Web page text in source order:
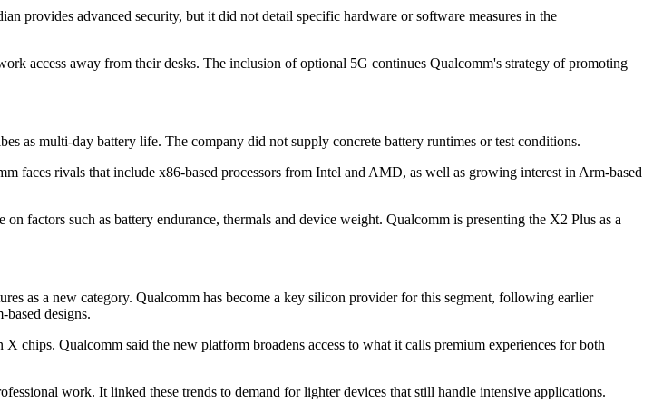
provides advanced security, but it did not detail specific hardware or software measures in the
access away from their desks. The inclusion of optional 5G continues Qualcomm's strategy of promoting
as multi-day battery life. The company did not supply concrete battery runtimes or test conditions.
faces rivals that include x86-based processors from Intel and AMD, as well as growing interest in Arm-based
factors such as battery endurance, thermals and device weight. Qualcomm is presenting the X2 Plus as a
as a new category. Qualcomm has become a key silicon provider for this segment, following earlier
designs.
chips. Qualcomm said the new platform broadens access to what it calls premium experiences for both
work. It linked these trends to demand for lighter devices that still handle intensive applications.